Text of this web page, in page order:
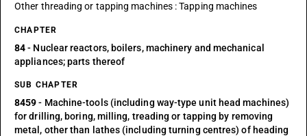
Other threading or tapping machines : Tapping machines
CHAPTER
84- Nuclear reactors, boilers, machinery and mechanical
appliances; parts thereof
SUB CHAPTER
8459- Machine-tools (including way-type unit head machines)
for drilling, boring, milling, treading or tapping by removing
metal, other than lathes (including turning centres) of heading